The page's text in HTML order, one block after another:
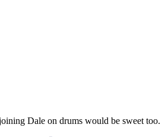
Dale on drums would be sweet too.